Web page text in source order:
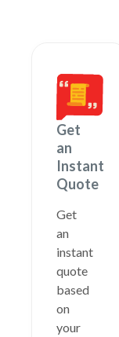
Get
an
Instant
Quote
Get
an
instant
quote
based
on
your